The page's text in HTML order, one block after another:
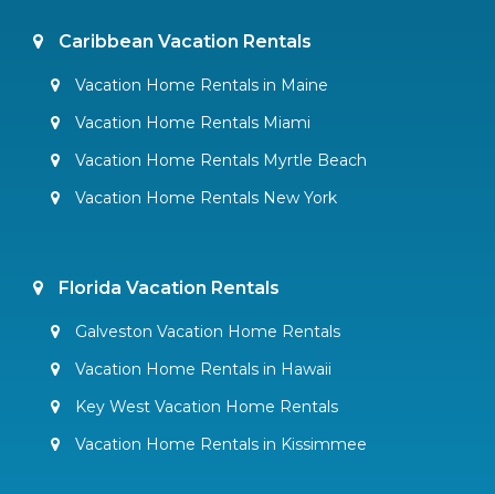
Caribbean Vacation Rentals
Vacation Home Rentals in Maine
Vacation Home Rentals Miami
Vacation Home Rentals Myrtle Beach
Vacation Home Rentals New York
Florida Vacation Rentals
Galveston Vacation Home Rentals
Vacation Home Rentals in Hawaii
Key West Vacation Home Rentals
Vacation Home Rentals in Kissimmee